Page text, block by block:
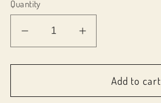
Quantity
Decrease
quantity
for
Allison
Increase
quantity
for
012800
Allison
Add to cart